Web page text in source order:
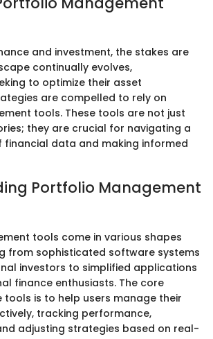
and investment, the stakes are
continually evolves,
to optimize their asset
are compelled to rely on
tools. These tools are not just
they are crucial for navigating a
financial data and making informed
Portfolio Management
tools come in various shapes
from sophisticated software systems
investors to simplified applications
finance enthusiasts. The core
tools is to help users manage their
tracking performance,
adjusting strategies based on real-